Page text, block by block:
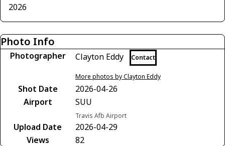
2026
Photo Info
Photographer Clayton Eddy Contact
More photos by Clayton Eddy
Shot Date
2026-04-26
Airport
SUU
Travis Afb Airport
Upload Date
2026-04-29
Views
82